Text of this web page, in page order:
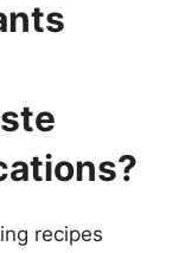
recipes